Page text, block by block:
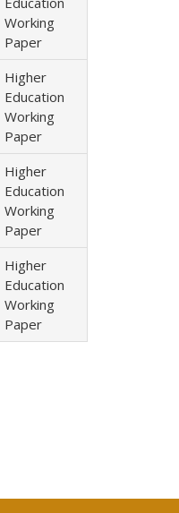
Working
Paper
Higher
Education
Working
Paper
Higher
Education
Working
Paper
Higher
Education
Working
Paper